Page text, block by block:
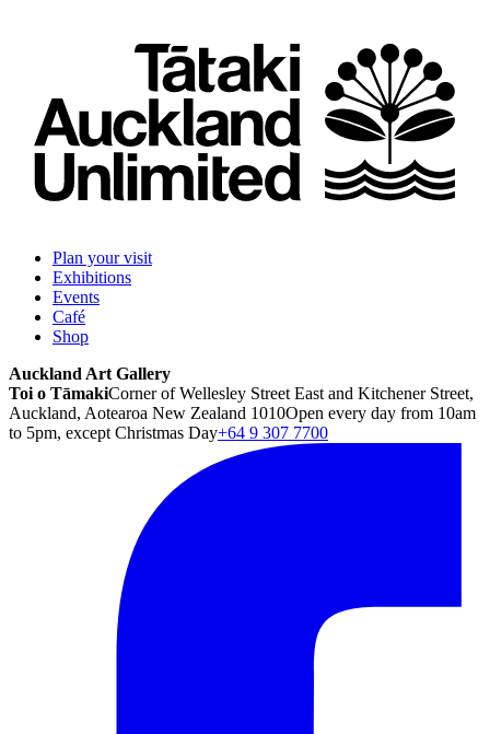
Plan your visit
Exhibitions
Events
Café
Shop
Auckland Art Gallery
Toi o TāmakiCorner of Wellesley Street East and Kitchener Street,
Auckland, Aotearoa New Zealand 1010Open every day from 10am
to 5pm, except Christmas Day+64 9 307 7700